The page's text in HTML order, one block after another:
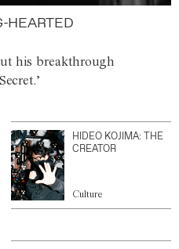
HEARTED
his breakthrough
HIDEO KOJIMA: THE
CREATOR
Culture